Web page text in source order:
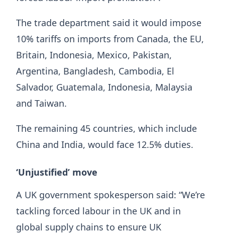
The trade department said it would impose
10% tariffs on imports from Canada, the EU,
Britain, Indonesia, Mexico, Pakistan,
Argentina, Bangladesh, Cambodia, El
Salvador, Guatemala, Indonesia, Malaysia
and Taiwan.
The remaining 45 countries, which include
China and India, would face 12.5% duties.
‘Unjustified’ move
A UK government spokesperson said: “We’re
tackling forced labour in the UK and in
global supply chains to ensure UK